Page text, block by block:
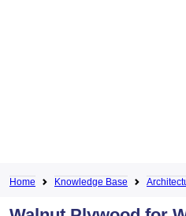
Home Knowledge Base